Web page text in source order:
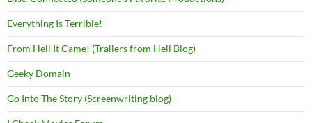
Everything Is Terrible!
From Hell It Came! (Trailers from Hell Blog)
Geeky Domain
Go Into The Story (Screenwriting blog)